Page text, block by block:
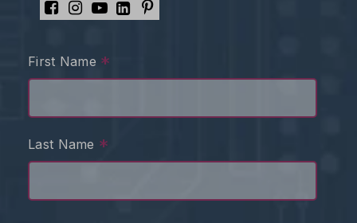
First Name *
Last Name *